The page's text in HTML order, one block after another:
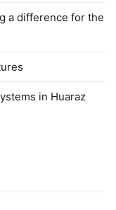
a difference for the
in Huaraz